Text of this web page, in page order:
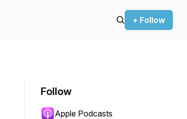
+ Follow
Follow
Apple Podcasts